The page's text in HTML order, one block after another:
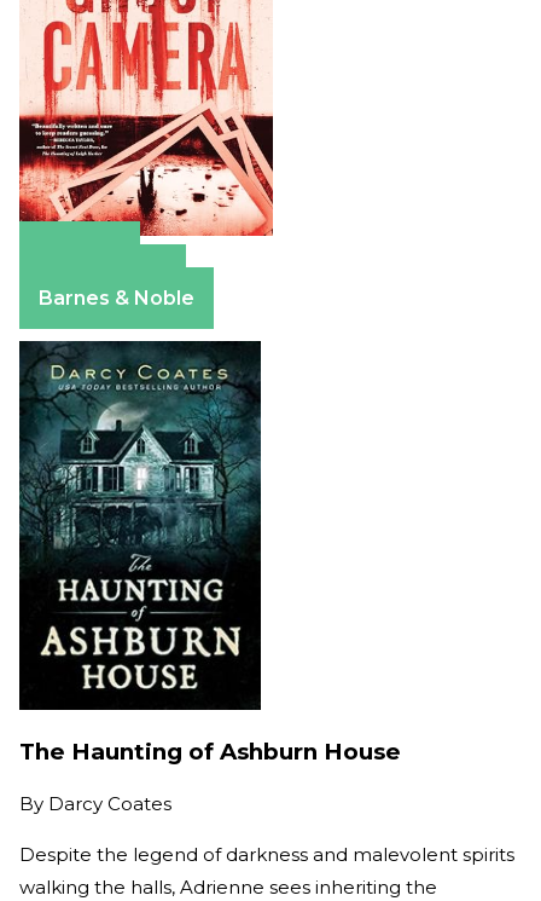
Barnes & Noble
The Haunting of Ashburn House
By Darcy Coates
Despite the legend of darkness and malevolent spirits
walking the halls, Adrienne sees inheriting the